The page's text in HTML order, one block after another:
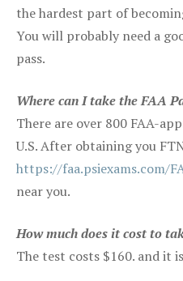
the hardest part of
You will probably need a
pass.
Where can I take the FAA
There are over 800 FAA-
U.S. After obtaining you
https://faa.psiexams.com/
near you.
How much does it cost to
The test costs $160. and it